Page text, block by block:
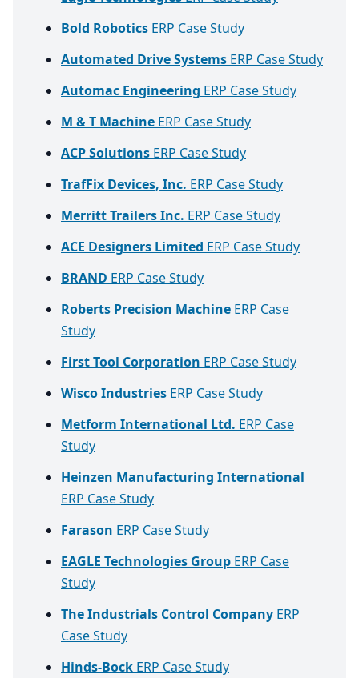
Bold Robotics ERP Case Study
Automated Drive Systems ERP Case Study
Automac Engineering ERP Case Study
M & T Machine ERP Case Study
ACP Solutions ERP Case Study
TrafFix Devices, Inc. ERP Case Study
Merritt Trailers Inc. ERP Case Study
ACE Designers Limited ERP Case Study
BRAND ERP Case Study
Roberts Precision Machine ERP Case
Study
First Tool Corporation ERP Case Study
Wisco Industries ERP Case Study
Metform International Ltd. ERP Case
Study
Heinzen Manufacturing International
ERP Case Study
Farason ERP Case Study
EAGLE Technologies Group ERP Case
Study
The Industrials Control Company ERP
Case Study
Hinds-Bock ERP Case Study